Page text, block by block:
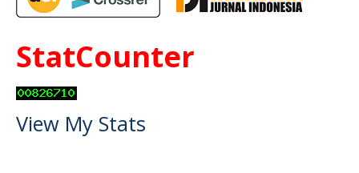
StatCounter
View My Stats